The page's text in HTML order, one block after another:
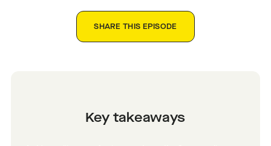
SHARE THIS EPISODE
Key takeaways